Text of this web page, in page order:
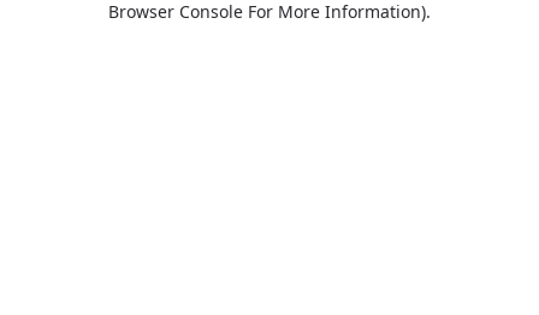
Browser Console For More Information).